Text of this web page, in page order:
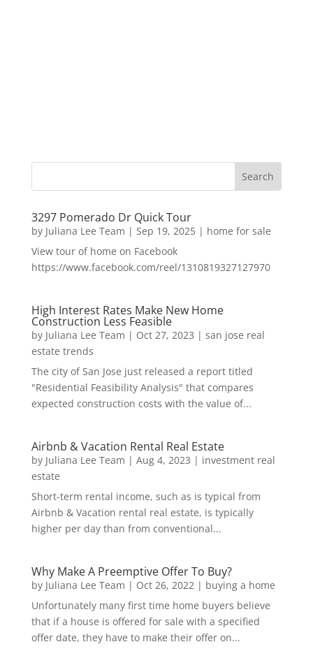
3297 Pomerado Dr Quick Tour
by Juliana Lee Team | Sep 19, 2025| home for sale
View tour of home on Facebook
https://www.facebook.com/reel/1310819327127970
High Interest Rates Make New Home
Construction Less Feasible
by Juliana Lee Team | Oct 27, 2023 | san jose real
estate trends
The city of San Jose just released a report titled
"Residential Feasibility Analysis" that compares
expected construction costs with the value of...
Airbnb & Vacation Rental Real Estate
by Juliana Lee Team | Aug 4, 2023 | investment real
estate
Short-term rental income, such as is typical from
Airbnb & Vacation rental real estate, is typically
higher per day than from conventional...
Why Make A Preemptive Offer To Buy?
by Juliana Lee Team | Oct 26, 2022| buying a home
Unfortunately many first time home buyers believe
that if a house is offered for sale with a specified
offer date, they have to make their offer on...